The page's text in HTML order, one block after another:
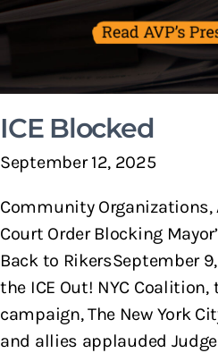
ICE Blocked
September 12, 2025
Community Organizations,
Court Order Blocking
Back to RikersSeptember
the ICE Out! NYC
campaign, The New York
and allies applauded